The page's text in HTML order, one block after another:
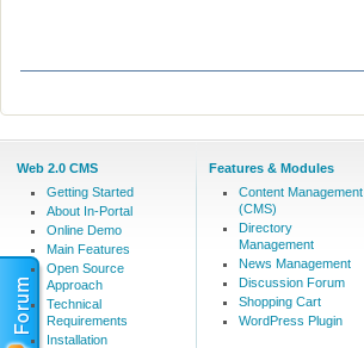
Web 2.0 CMS
Getting Started
About In-Portal
Online Demo
Main Features
Open Source
Approach
Technical
Requirements
Installation
Features & Modules
Content Management
(CMS)
Directory
Management
News Management
Discussion Forum
Shopping Cart
WordPress Plugin